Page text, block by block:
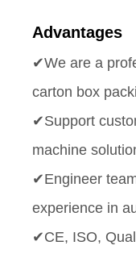
Advantages
✔We are a
carton box
✔Support
machine
✔Engineer
experience in
✔CE, ISO,